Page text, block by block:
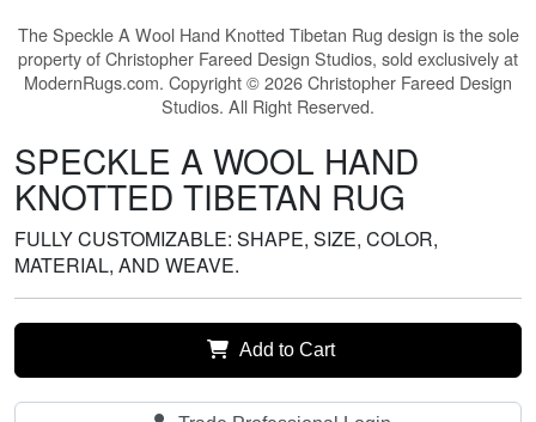
TheSpeckle A Wool Hand Knotted Tibetan Rug design is the sole
property of Christopher Fareed Design Studios, sold exclusively at
ModernRugs.com. Copyright © 2026 Christopher Fareed Design
Studios. All Right Reserved.
SPECKLE A WOOL HAND
KNOTTED TIBETAN RUG
FULLY CUSTOMIZABLE: SHAPE, SIZE, COLOR,
MATERIAL, AND WEAVE.
Add to Cart